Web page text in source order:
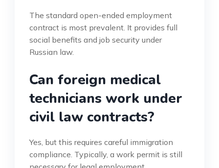
The standard open-ended employment
contract is most prevalent. It provides full
social benefits and job security under
Russian law.
Can foreign medical
technicians work under
civil law contracts?
Yes, but this requires careful immigration
compliance. Typically, a work permit is still